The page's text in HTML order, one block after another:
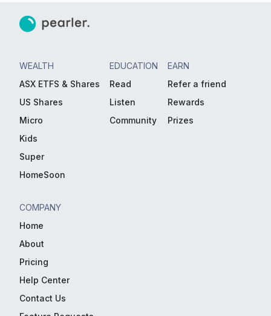
WEALTH
ASX ETFS & Shares
US Shares
Micro
Kids
Super
HomeSoon
EDUCATION
Read
Listen
Community
EARN
Refer a friend
Rewards
Prizes
COMPANY
Home
About
Pricing
Help Center
Contact Us